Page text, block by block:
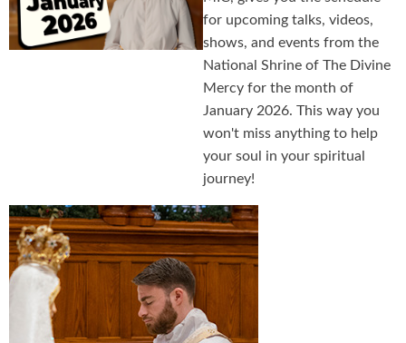
for upcoming talks, videos,
shows, and events from the
National Shrine of The Divine
Mercy for the month of
January 2026. This way you
won't miss anything to help
your soul in your spiritual
journey!